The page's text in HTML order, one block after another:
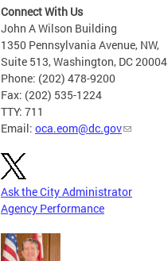
Connect With Us
John A Wilson Building
1350 Pennsylvania Avenue, NW,
Suite 513, Washington, DC 20004
Phone: (202) 478-9200
Fax: (202) 535-1224
TTY: 711
Email: oca.eom@dc.gov
Ask the City Administrator
Agency Performance